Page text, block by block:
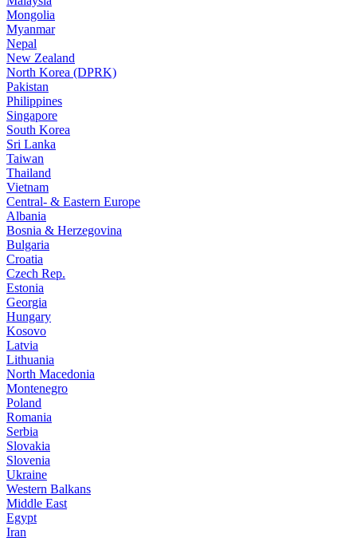
Mongolia
Myanmar
Nepal
New Zealand
North Korea (DPRK)
Pakistan
Philippines
Singapore
South Korea
Sri Lanka
Taiwan
Thailand
Vietnam
Central- & Eastern Europe
Albania
Bosnia & Herzegovina
Bulgaria
Croatia
Czech Rep.
Estonia
Georgia
Hungary
Kosovo
Latvia
Lithuania
North Macedonia
Montenegro
Poland
Romania
Serbia
Slovakia
Slovenia
Ukraine
Western Balkans
Middle East
Egypt
Iran